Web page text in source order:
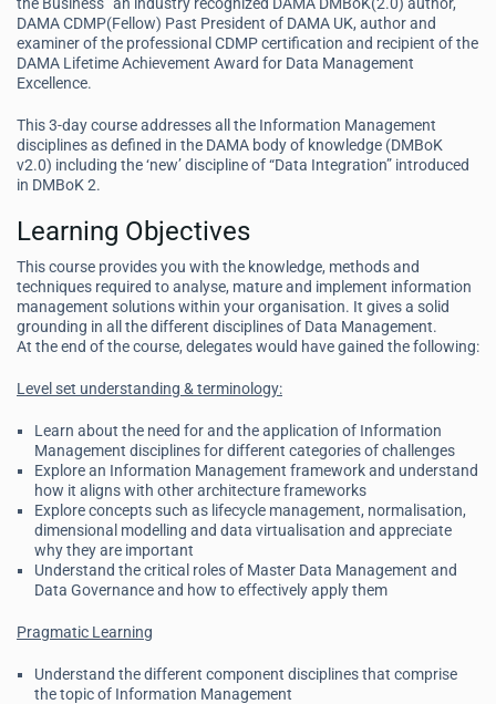
DAMA CDMP(Fellow) Past President of DAMA UK, author and
examiner of the professional CDMP certification and recipient of the
DAMA Lifetime Achievement Award for Data Management
Excellence.
This 3-day course addresses all the Information Management
disciplines as defined in the DAMA body of knowledge (DMBoK
v2.0) including the ‘new’ discipline of “Data Integration” introduced
in DMBoK 2.
Learning Objectives
This course provides you with the knowledge, methods and
techniques required to analyse, mature and implement information
management solutions within your organisation. It gives a solid
grounding in all the different disciplines of Data Management.
At the end of the course, delegates would have gained the following:
Level set understanding & terminology:
Learn about the need for and the application of Information
Management disciplines for different categories of challenges
Explore an Information Management framework and understand
how it aligns with other architecture frameworks
Explore concepts such as lifecycle management, normalisation,
dimensional modelling and data virtualisation and appreciate
why they are important
Understand the critical roles of Master Data Management and
Data Governance and how to effectively apply them
Pragmatic Learning
Understand the different component disciplines that comprise
the topic of Information Management